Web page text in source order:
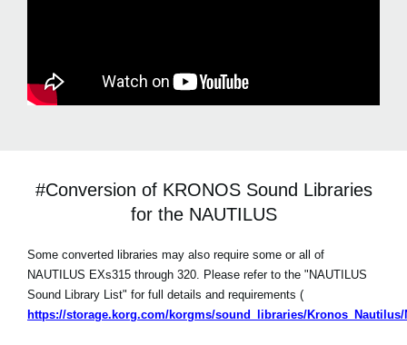
#Conversion of KRONOS Sound Libraries
for the NAUTILUS
Some converted libraries may also require some or all of
NAUTILUS EXs315 through 320. Please refer to the "NAUTILUS
Sound Library List" for full details and requirements (
https://storage.korg.com/korgms/sound_libraries/